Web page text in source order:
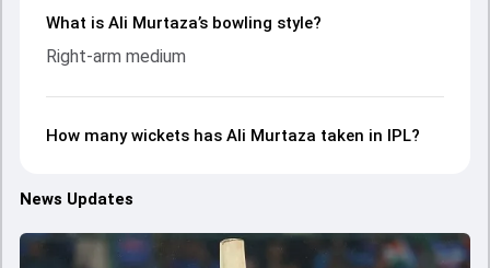
What is Ali Murtaza’s bowling style?
Right-arm medium
How many wickets has Ali Murtaza taken in IPL?
News Updates